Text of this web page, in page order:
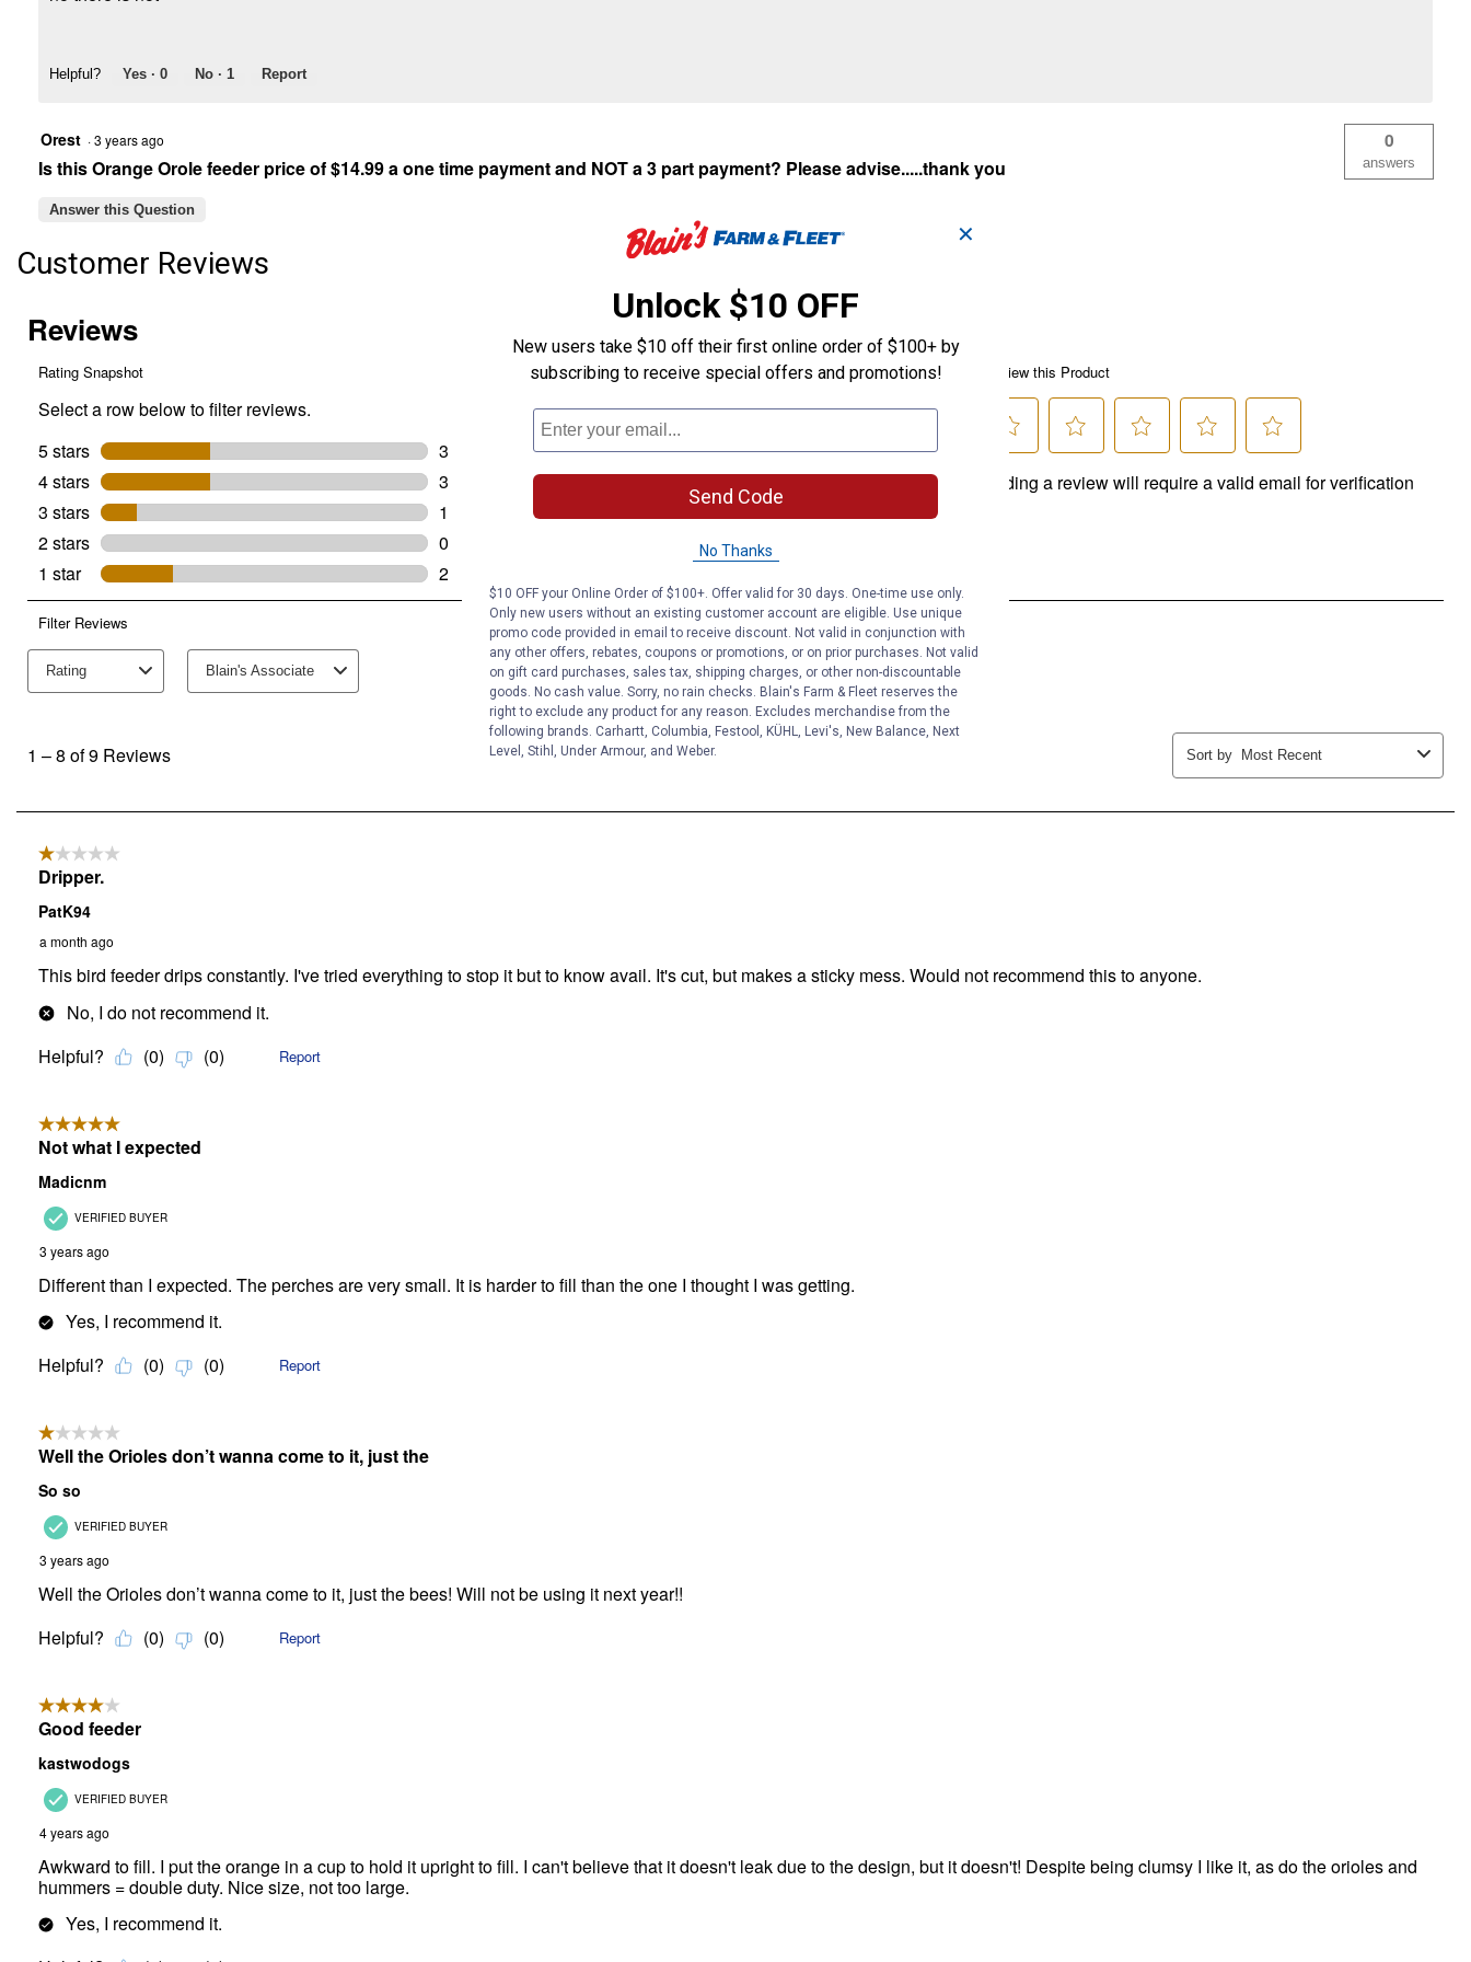
Helpful? Yes · 0 No · 1 Report
Orest ·3 years ago
Is this Orange Orole feeder price of $14.99 a one time payment and NOT a 3 part payment? Please advise.....thank you
0
answers
Answer this Question
Customer Reviews
✕
Unlock $10 OFF
New users take $10 off their first online order of $100+ by
subscribing to receive special offers and promotions!
Send Code
No Thanks
$10 OFF your Online Order of $100+. Offer valid for 30 days. One-time use only.
Only new users without an existing customer account are eligible. Use unique
promo code provided in email to receive discount. Not valid in conjunction with
any other offers, rebates, coupons or promotions, or on prior purchases. Not valid
on gift card purchases, sales tax, shipping charges, or other non-discountable
goods. No cash value. Sorry, no rain checks. Blain's Farm & Fleet reserves the
right to exclude any product for any reason. Excludes merchandise from the
following brands. Carhartt, Columbia, Festool, KÜHL, Levi's, New Balance, Next
Level, Stihl, Under Armour, and Weber.